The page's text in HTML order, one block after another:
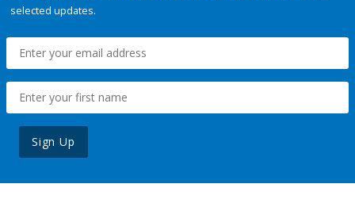
selected updates.
Sign Up